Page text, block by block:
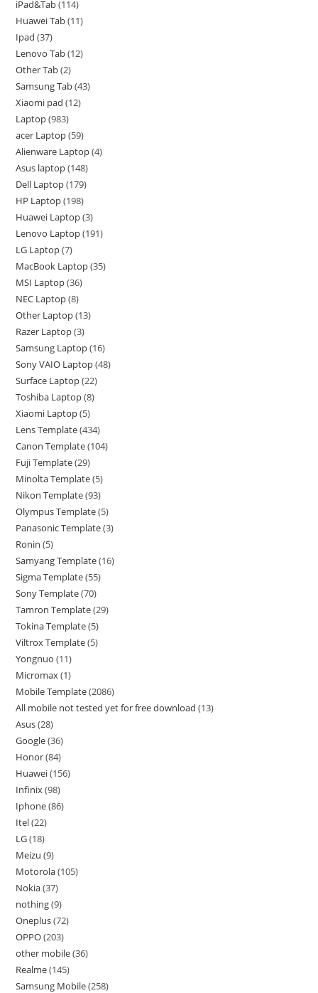
iPad&Tab 114
Huawei Tab 11
Ipad 37
Lenovo Tab 12
Other Tab 2
Samsung Tab 43
Xiaomi pad 12
Laptop 983
acer Laptop 59
Alienware Laptop 4
Asus laptop 148
Dell Laptop 179
HP Laptop 198
Huawei Laptop 3
Lenovo Laptop 191
LG Laptop 7
MacBook Laptop 35
MSI Laptop 36
NEC Laptop 8
Other Laptop 13
Razer Laptop 3
Samsung Laptop 16
Sony VAIO Laptop 48
Surface Laptop 22
Toshiba Laptop 8
Xiaomi Laptop 5
Lens Template 434
Canon Template 104
Fuji Template 29
Minolta Template 5
Nikon Template 93
Olympus Template 5
Panasonic Template 3
Ronin 5
Samyang Template 16
Sigma Template 55
Sony Template 70
Tamron Template 29
Tokina Template 5
Viltrox Template 5
Yongnuo 11
Micromax 1
Mobile Template 2086
All mobile not tested yet for free download 13
Asus 28
Google 36
Honor 84
Huawei 156
Infinix 98
Iphone 86
Itel 22
LG 18
Meizu 9
Motorola 105
Nokia 37
nothing 9
Oneplus 72
OPPO 203
other mobile 36
Realme 145
Samsung Mobile 258